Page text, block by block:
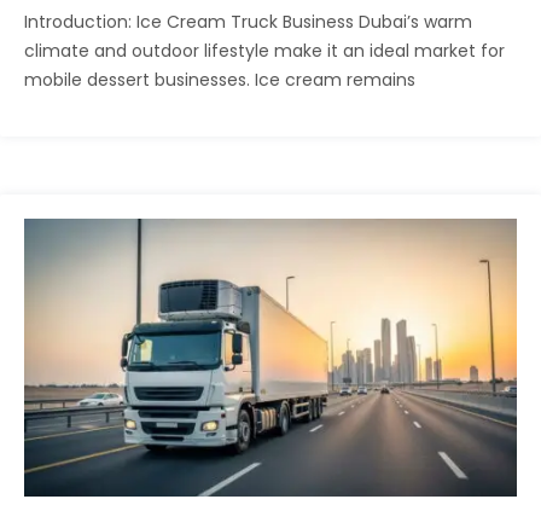
Introduction: Ice Cream Truck Business Dubai’s warm
climate and outdoor lifestyle make it an ideal market for
mobile dessert businesses. Ice cream remains